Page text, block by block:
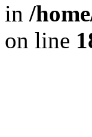
in /
on line